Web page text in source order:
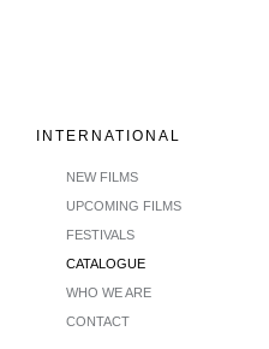
INTERNATIONAL
NEW FILMS
UPCOMING FILMS
FESTIVALS
CATALOGUE
WHO WE ARE
CONTACT